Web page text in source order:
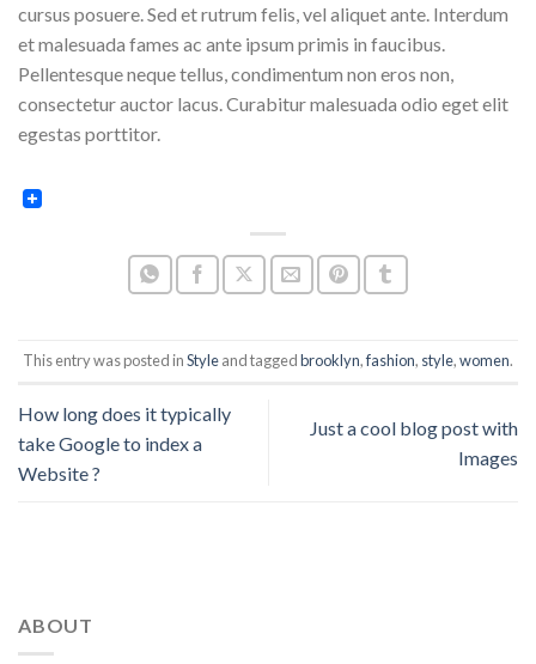
cursus posuere. Sed et rutrum felis, vel aliquet ante. Interdum
et malesuada fames ac ante ipsum primis in faucibus.
Pellentesque neque tellus, condimentum non eros non,
consectetur auctor lacus. Curabitur malesuada odio eget elit
egestas porttitor.
This entry was posted inStyleand taggedbrooklyn,fashion, style,women.
How long does it typically
take Google to index a
Website ?
Just a cool blog post with
Images
ABOUT